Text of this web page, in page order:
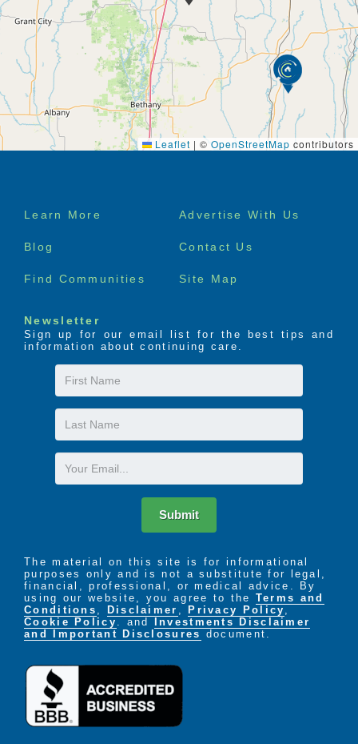
Leaflet | © OpenStreetMap contributors
Footer
Learn More Advertise With Us
Blog Contact Us
Find Communities Site Map
Newsletter
Sign up for our email list for the best tips and
information about continuing care.
First
Name
Last
Name
Email
Submit
The material on this site is for informational
purposes only and is not a substitute for legal,
financial, professional, or medical advice. By
using our website, you agree to the Terms and
Conditions , Disclaimer , Privacy Policy ,
Cookie Policy . and
Investments Disclaimer
and Important Disclosures document.